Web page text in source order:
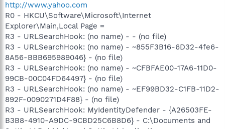
http://www.yahoo.com
R0 - HKCU\Software\Microsoft\Internet
Explorer\Main,Local Page =
R3 - URLSearchHook: (no name) - - (no file)
R3 - URLSearchHook: (no name) - ~855F3B16-6D32-4fe6-
8A56-BBB695989046} - (no file)
R3 - URLSearchHook: (no name) - ~CFBFAE00-17A6-11D0-
99CB-00C04FD64497} - (no file)
R3 - URLSearchHook: (no name) - ~EF99BD32-C1FB-11D2-
892F-0090271D4F88} - (no file)
R3 - URLSearchHook: MyIdentityDefender - {A26503FE-
B3B8-4910-A9DC-9CBD25C6B8D6} - C:\Documents and